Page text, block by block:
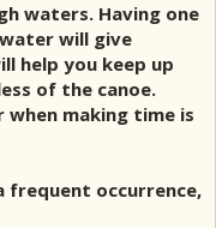
waters. Having one
will give
help you keep up
of the canoe.
when making time is
frequent occurrence,